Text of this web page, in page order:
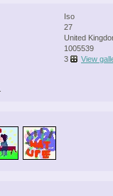
Iso
27
United
1005539
3 View